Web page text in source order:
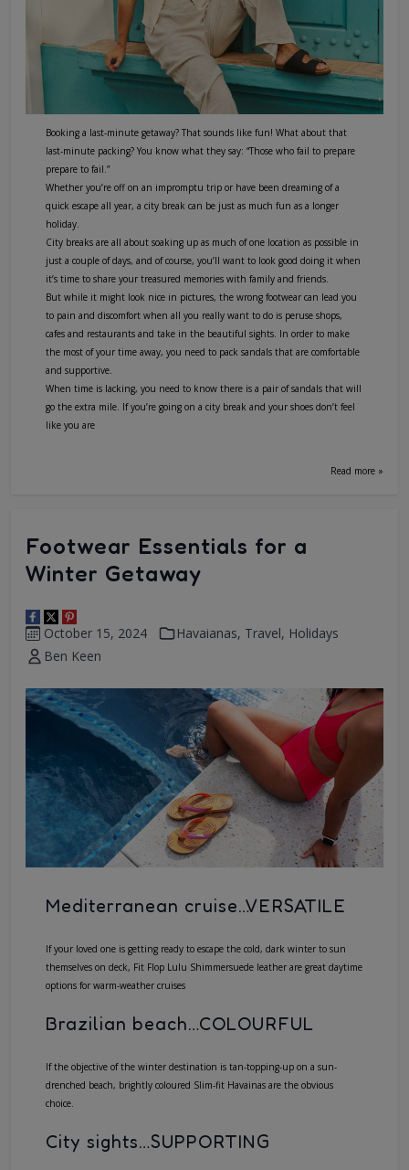
Booking a last-minute getaway? That sounds like fun! What about that
last-minute packing? You know what they say: “Those who fail to prepare
prepare to fail.”
Whether you’re off on an impromptu trip or have been dreaming of a
quick escape all year, a city break can be just as much fun as a longer
holiday.
City breaks are all about soaking up as much of one location as possible in
just a couple of days, and of course, you’ll want to look good doing it when
it’s time to share your treasured memories with family and friends.
But while it might look nice in pictures, the wrong footwear can lead you
to pain and discomfort when all you really want to do is peruse shops,
cafes and restaurants and take in the beautiful sights. In order to make
the most of your time away, you need to pack sandals that are comfortable
and supportive.
When time is lacking, you need to know there is a pair of sandals that will
go the extra mile. If you’re going on a city break and your shoes don’t feel
like you are
Read more »
Footwear Essentials for a
Winter Getaway
October 15, 2024 Havaianas, Travel, Holidays
Ben Keen
Mediterranean cruise…VERSATILE
If your loved one is getting ready to escape the cold, dark winter to sun
themselves on deck, Fit Flop Lulu Shimmersuede leather are great daytime
options for warm-weather cruises
Brazilian beach…COLOURFUL
If the objective of the winter destination is tan-topping-up on a sun-
drenched beach, brightly coloured Slim-fit Havainas are the obvious
choice.
City sights…SUPPORTING